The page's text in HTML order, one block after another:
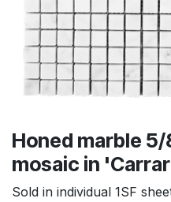
Honed marble
mosaic in
Sold in individual 1SF